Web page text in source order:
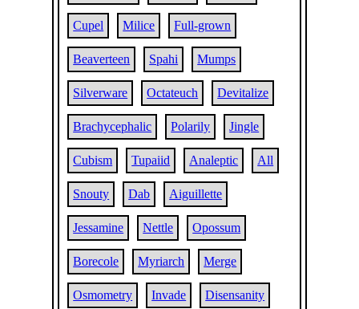
Cupel Milice Full-grown
Beaverteen Spahi Mumps
Silverware Octateuch Devitalize
Brachycephalic Polarily Jingle
Cubism Tupaiid Analeptic All
Snouty Dab Aiguillette
Jessamine Nettle Opossum
Borecole Myriarch Merge
Osmometry Invade Disensanity